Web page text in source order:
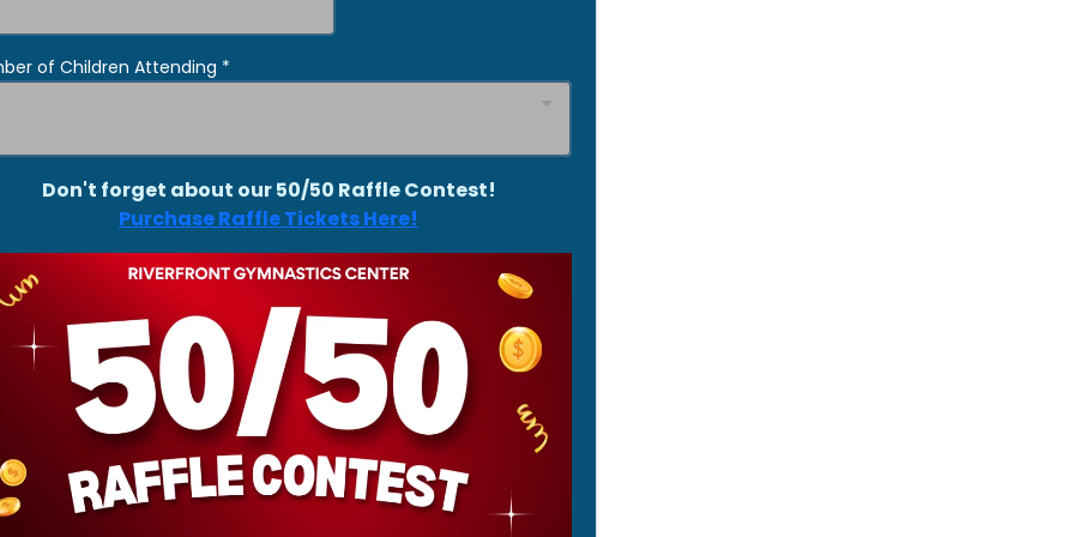
of Children Attending *
Don't forget about our 50/50 Raffle Contest!
Purchase Raffle Tickets Here!